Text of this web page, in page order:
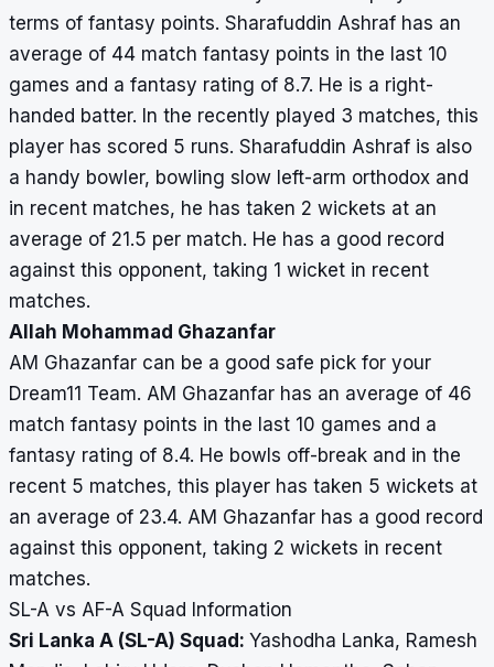
terms of fantasy points. Sharafuddin Ashraf has an
average of 44 match fantasy points in the last 10
games and a fantasy rating of 8.7. He is a right-
handed batter. In the recently played 3 matches, this
player has scored 5 runs. Sharafuddin Ashraf is also
a handy bowler, bowling slow left-arm orthodox and
in recent matches, he has taken 2 wickets at an
average of 21.5 per match. He has a good record
against this opponent, taking 1 wicket in recent
matches.
Allah Mohammad Ghazanfar
AM Ghazanfar can be a good safe pick for your
Dream11 Team. AM Ghazanfar has an average of 46
match fantasy points in the last 10 games and a
fantasy rating of 8.4. He bowls off-break and in the
recent 5 matches, this player has taken 5 wickets at
an average of 23.4. AM Ghazanfar has a good record
against this opponent, taking 2 wickets in recent
matches.
SL-A vs AF-A Squad Information
Sri Lanka A (SL-A) Squad: Yashodha Lanka, Ramesh